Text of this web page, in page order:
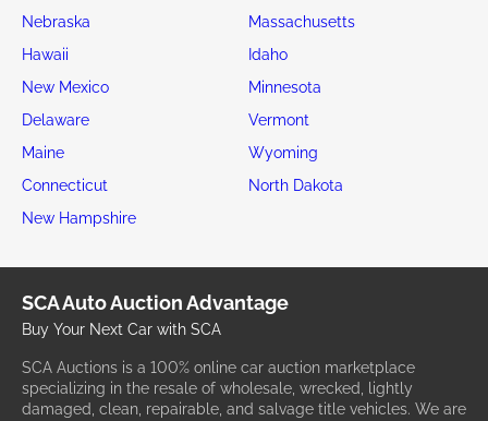
Nebraska
Massachusetts
Hawaii
Idaho
New Mexico
Minnesota
Delaware
Vermont
Maine
Wyoming
Connecticut
North Dakota
New Hampshire
SCA Auto Auction Advantage
Buy Your Next Car with SCA
SCA Auctions is a 100% online car auction marketplace
specializing in the resale of wholesale, wrecked, lightly
damaged, clean, repairable, and salvage title vehicles. We are